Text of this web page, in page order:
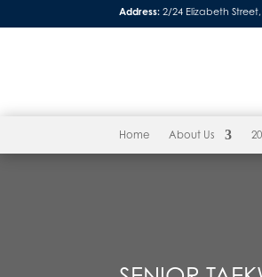
Address: 2/24 Elizabeth
Home About Us